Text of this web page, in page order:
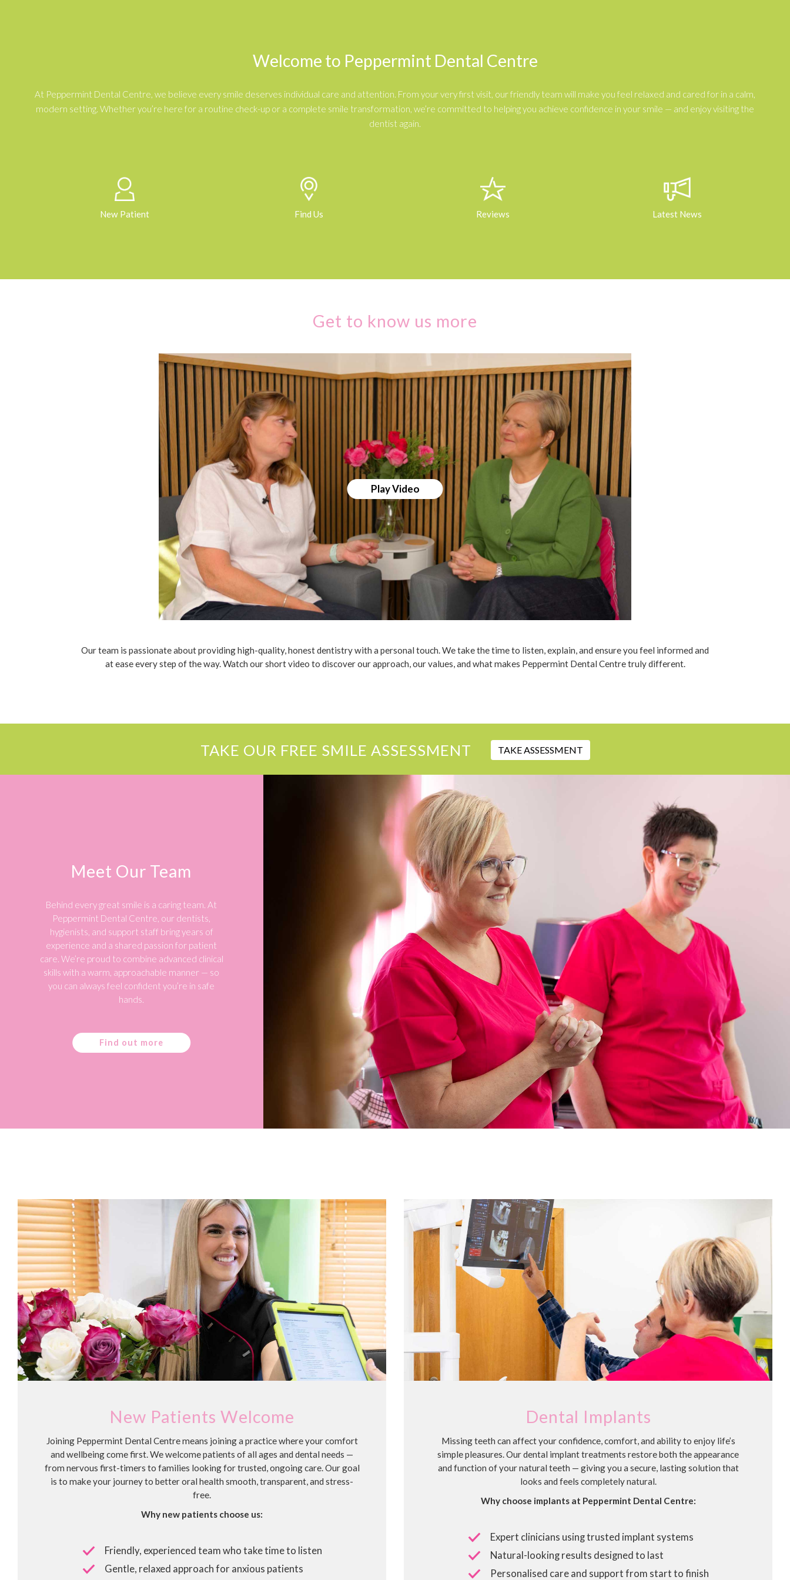
Welcome to Peppermint Dental Centre
At Peppermint Dental Centre, we believe every smile deserves individual care and attention. From your very first visit, our friendly team will make you feel relaxed and cared for in a calm,
modern setting. Whether you’re here for a routine check-up or a complete smile transformation, we’re committed to helping you achieve confidence in your smile — and enjoy visiting the
dentist again.
New Patient Find Us Reviews Latest News
Get to know us more
Play Video
Our team is passionate about providing high-quality, honest dentistry with a personal touch. We take the time to listen, explain, and ensure you feel informed and
at ease every step of the way. Watch our short video to discover our approach, our values, and what makes Peppermint Dental Centre truly different.
TAKE OUR FREE SMILE ASSESSMENT TAKE ASSESSMENT
Meet Our Team
Behind every great smile is a caring team. At
Peppermint Dental Centre, our dentists,
hygienists, and support staff bring years of
experience and a shared passion for patient
care. We’re proud to combine advanced clinical
skills with a warm, approachable manner — so
you can always feel confident you’re in safe
hands.
Find out more
New Patients Welcome
Joining Peppermint Dental Centre means joining a practice where your comfort
and wellbeing come first. We welcome patients of all ages and dental needs —
from nervous first-timers to families looking for trusted, ongoing care. Our goal
is to make your journey to better oral health smooth, transparent, and stress-
free.
Why new patients choose us:
Friendly, experienced team who take time to listen
Gentle, relaxed approach for anxious patients
Dental Implants
Missing teeth can affect your confidence, comfort, and ability to enjoy life’s
simple pleasures. Our dental implant treatments restore both the appearance
and function of your natural teeth — giving you a secure, lasting solution that
looks and feels completely natural.
Why choose implants at Peppermint Dental Centre:
Expert clinicians using trusted implant systems
Natural-looking results designed to last
Personalised care and support from start to finish